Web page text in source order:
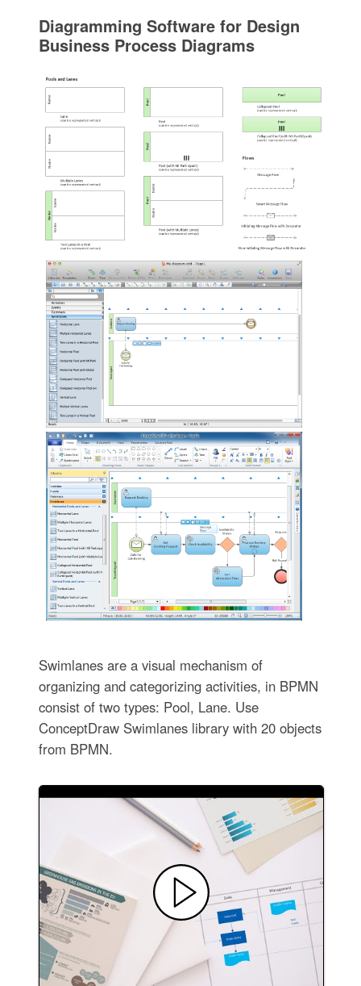
Diagramming Software for Design
Business Process Diagrams
Swimlanes are a visual mechanism of
organizing and categorizing activities, in BPMN
consist of two types: Pool, Lane. Use
ConceptDraw Swimlanes library with 20 objects
from BPMN.